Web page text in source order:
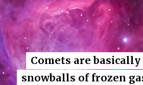
Comets are
snowballs of frozen
Comets are
snowballs of frozen